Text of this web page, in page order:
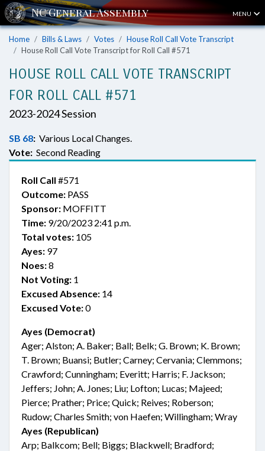
MENU
Home Bills & Laws Votes
House Roll Call Vote Transcript
House Roll Call Vote Transcript for Roll Call #571
HOUSE ROLL CALL VOTE TRANSCRIPT
FOR ROLL CALL #571
2023-2024 Session
SB 68: Various Local Changes.
Vote: Second Reading
Roll Call #571
Outcome: PASS
Sponsor: MOFFITT
Time: 9/20/2023 2:41 p.m.
Total votes: 105
Ayes: 97
Noes:8
Not Voting: 1
Excused Absence: 14
Excused Vote:0
Ayes (Democrat)
Ager; Alston; A. Baker; Ball; Belk; G. Brown; K. Brown;
T. Brown; Buansi; Butler; Carney; Cervania; Clemmons;
Crawford; Cunningham; Everitt; Harris; F. Jackson;
Jeffers; John; A. Jones; Liu; Lofton; Lucas; Majeed;
Pierce; Prather; Price; Quick; Reives; Roberson;
Rudow; Charles Smith; von Haefen; Willingham; Wray
Ayes (Republican)
Arp; Balkcom; Bell; Biggs; Blackwell; Bradford;